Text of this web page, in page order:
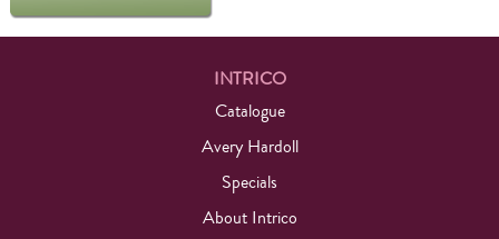
INTRICO
Catalogue
Avery Hardoll
Specials
About Intrico